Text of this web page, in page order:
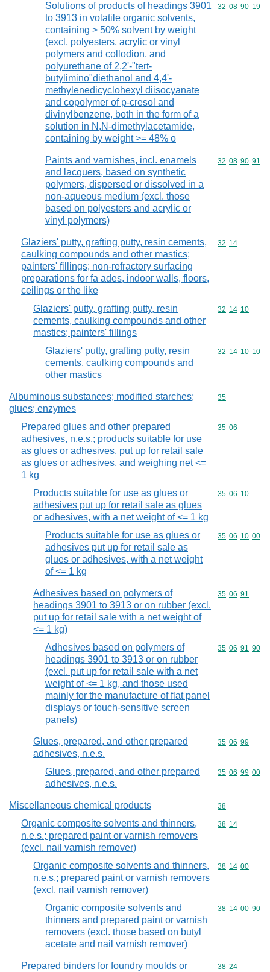
Solutions of products of headings 3901
to 3913 in volatile organic solvents,
containing > 50% solvent by weight
(excl. polyesters, acrylic or vinyl
polymers and collodion, and
polyurethane of 2,2'-"tert-
butylimino"diethanol and 4,4'-
methylenedicyclohexyl diisocyanate
and copolymer of p-cresol and
divinylbenzene, both in the form of a
solution in N,N-dimethylacetamide,
containing by weight >= 48% o
Commodity
32 08 90 19
Paints and varnishes, incl. enamels
and lacquers, based on synthetic
polymers, dispersed or dissolved in a
non-aqueous medium (excl. those
based on polyesters and acrylic or
vinyl polymers)
Commodity
32 08 90 91
Glaziers' putty, grafting putty, resin cements,
caulking compounds and other mastics;
painters' fillings; non-refractory surfacing
preparations for fa ades, indoor walls, floors,
ceilings or the like
Commodity
32 14
Glaziers' putty, grafting putty, resin
cements, caulking compounds and other
mastics; painters' fillings
Commodity
32 14 10
Glaziers' putty, grafting putty, resin
cements, caulking compounds and
other mastics
Commodity
32 14 10 10
Albuminous substances; modified starches;
glues; enzymes
Commodity
35
Prepared glues and other prepared
adhesives, n.e.s.; products suitable for use
as glues or adhesives, put up for retail sale
as glues or adhesives, and weighing net <=
1 kg
Commodity
35 06
Products suitable for use as glues or
adhesives put up for retail sale as glues
or adhesives, with a net weight of <= 1 kg
Commodity
35 06 10
Products suitable for use as glues or
adhesives put up for retail sale as
glues or adhesives, with a net weight
of <= 1 kg
Commodity
35 06 10 00
Adhesives based on polymers of
headings 3901 to 3913 or on rubber (excl.
put up for retail sale with a net weight of
<= 1 kg)
Commodity
35 06 91
Adhesives based on polymers of
headings 3901 to 3913 or on rubber
(excl. put up for retail sale with a net
weight of <= 1 kg, and those used
mainly for the manufacture of flat panel
displays or touch-sensitive screen
panels)
Commodity
35 06 91 90
Glues, prepared, and other prepared
adhesives, n.e.s.
Commodity
35 06 99
Glues, prepared, and other prepared
adhesives, n.e.s.
Commodity
35 06 99 00
Miscellaneous chemical products Commodity
38
Organic composite solvents and thinners,
n.e.s.; prepared paint or varnish removers
(excl. nail varnish remover)
Commodity
38 14
Organic composite solvents and thinners,
n.e.s.; prepared paint or varnish removers
(excl. nail varnish remover)
Commodity
38 14 00
Organic composite solvents and
thinners and prepared paint or varnish
removers (excl. those based on butyl
acetate and nail varnish remover)
Commodity
38 14 00 90
Prepared binders for foundry moulds or Commodity
38 24